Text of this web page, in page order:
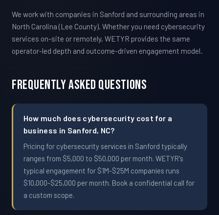
We work with companies in Sanford and surrounding areas in
North Carolina (Lee County). Whether you need cybersecurity
services on-site or remotely, WETYR provides the same
operator-led depth and outcome-driven engagement model.
Frequently Asked Questions
How much does cybersecurity cost for a
business in Sanford, NC?
Pricing for cybersecurity services in Sanford typically
ranges from $5,000 to $50,000 per month. WETYR's
typical engagement for $1M-$25M companies runs
$10,000-$25,000 per month. Book a confidential call for
a custom scope.